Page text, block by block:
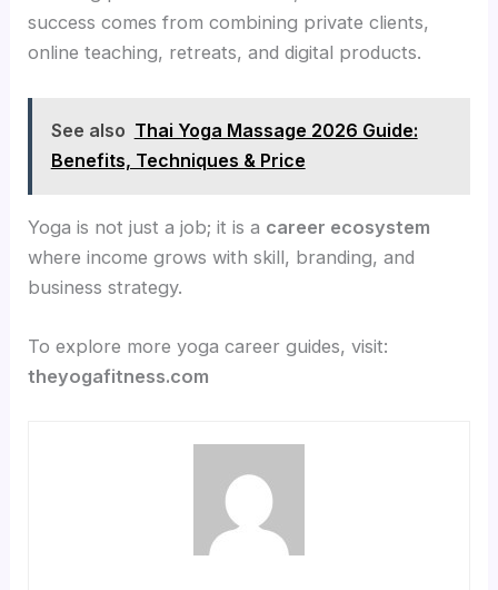
success comes from combining private clients,
online teaching, retreats, and digital products.
See also Thai Yoga Massage 2026 Guide:
Benefits, Techniques & Price
Yoga is not just a job; it is a career ecosystem
where income grows with skill, branding, and
business strategy.
To explore more yoga career guides, visit:
theyogafitness.com